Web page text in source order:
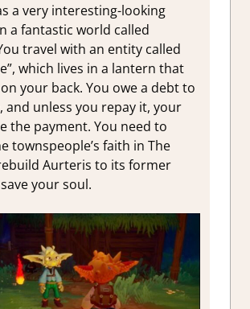
a very interesting-looking
a fantastic world called
travel with an entity called
which lives in a lantern that
your back. You owe a debt to
and unless you repay it, your
the payment. You need to
townspeople’s faith in The
Aurteris to its former
your soul.